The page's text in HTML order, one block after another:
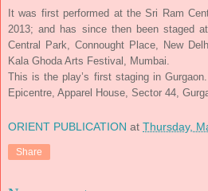
It was first performed at the Sri Ram
2013; and has since then been staged
Central Park, Connought Place, New
Kala Ghoda Arts Festival, Mumbai.
This is the play’s first staging in
Epicentre, Apparel House, Sector 44,
ORIENT PUBLICATION at Thursday,
Share